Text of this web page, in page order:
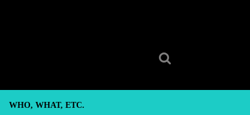
WHO, WHAT, ETC.